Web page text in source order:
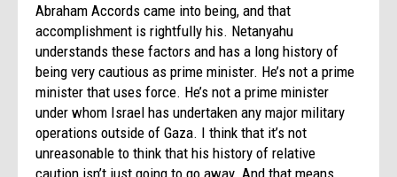
Abraham Accords came into being, and that
accomplishment is rightfully his. Netanyahu
understands these factors and has a long history of
being very cautious as prime minister. He’s not a prime
minister that uses force. He’s not a prime minister
under whom Israel has undertaken any major military
operations outside of Gaza. I think that it’s not
unreasonable to think that his history of relative
caution isn’t just going to go away. And that means